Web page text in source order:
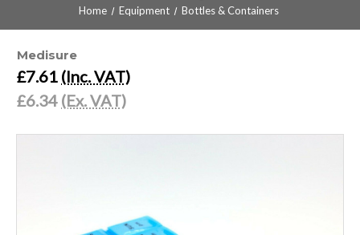
Home Equipment Bottles & Containers
Medisure
£7.61 (Inc. VAT)
£6.34 (Ex. VAT)